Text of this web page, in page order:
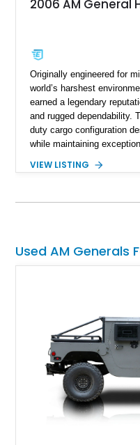
2006 AM General
Originally engineered for
world’s harshest
earned a legendary
and rugged dependability.
duty cargo configuration
while maintaining
Humvee M1097R1 has
military heritage and
enthusiasts, or anyone
wheel-drive vehicles ever
VIEW LISTING
Used AM Generals